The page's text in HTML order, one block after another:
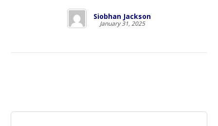
Siobhan Jackson
January 31, 2025